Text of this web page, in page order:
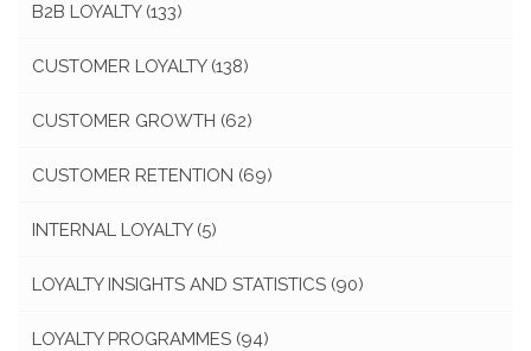
B2B LOYALTY (133)
CUSTOMER LOYALTY (138)
CUSTOMER GROWTH (62)
CUSTOMER RETENTION (69)
INTERNAL LOYALTY (5)
LOYALTY INSIGHTS AND STATISTICS (90)
LOYALTY PROGRAMMES (94)